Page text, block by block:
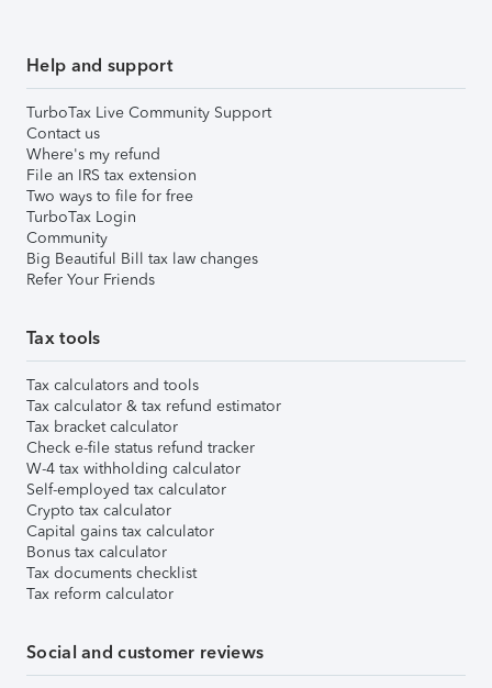
Help and support
TurboTax Live Community Support
Contact us
Where's my refund
File an IRS tax extension
Two ways to file for free
TurboTax Login
Community
Big Beautiful Bill tax law changes
Refer Your Friends
Tax tools
Tax calculators and tools
Tax calculator & tax refund estimator
Tax bracket calculator
Check e-file status refund tracker
W-4 tax withholding calculator
Self-employed tax calculator
Crypto tax calculator
Capital gains tax calculator
Bonus tax calculator
Tax documents checklist
Tax reform calculator
Social and customer reviews